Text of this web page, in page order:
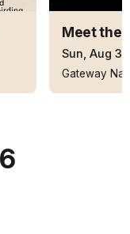
Meet the
Sun, Aug 30
Gateway